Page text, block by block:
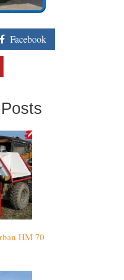
Facebook
HM 70